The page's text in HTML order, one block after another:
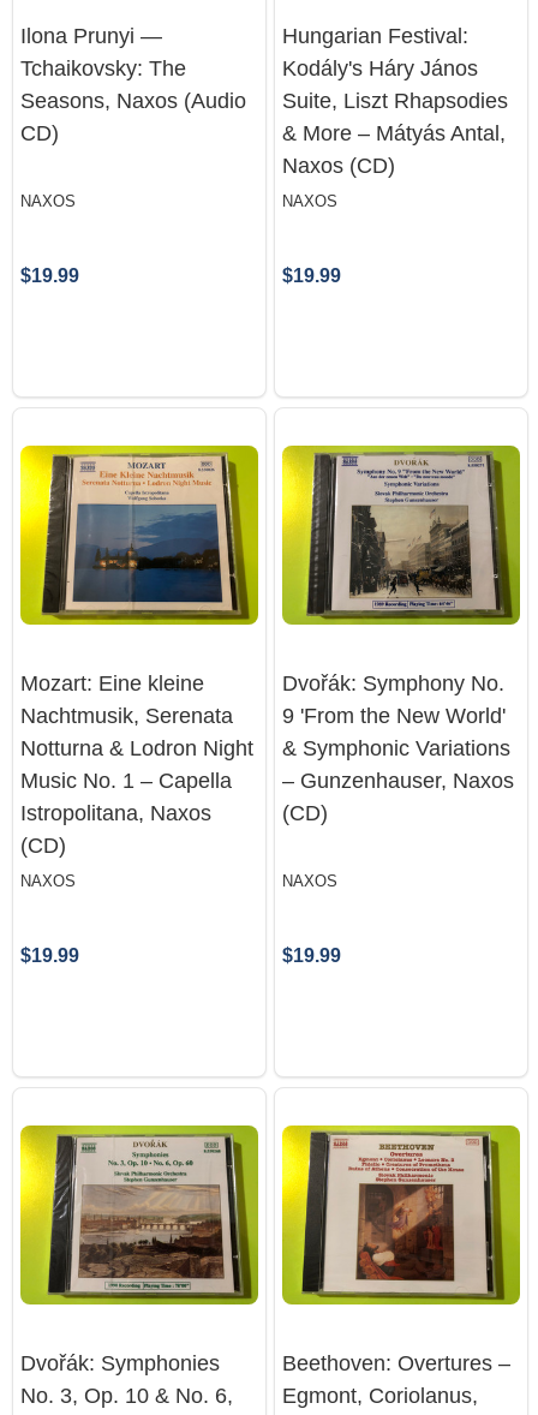
Ilona Prunyi —
Tchaikovsky: The
Seasons, Naxos (Audio
CD)
NAXOS
$19.99
Hungarian Festival:
Kodály's Háry János
Suite, Liszt Rhapsodies
& More – Mátyás Antal,
Naxos (CD)
NAXOS
$19.99
Mozart: Eine kleine
Nachtmusik, Serenata
Notturna & Lodron Night
Music No. 1 – Capella
Istropolitana, Naxos
(CD)
NAXOS
$19.99
Dvořák: Symphony No.
9 'From the New World'
& Symphonic Variations
– Gunzenhauser, Naxos
(CD)
NAXOS
$19.99
Dvořák: Symphonies
No. 3, Op. 10 & No. 6,
Beethoven: Overtures –
Egmont, Coriolanus,